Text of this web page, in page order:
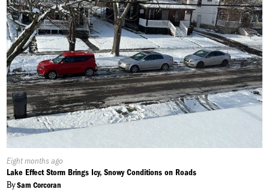
Published
On:
Eight months ago
Lake Effect Storm Brings Icy, Snowy Conditions on Roads
BySam Corcoran